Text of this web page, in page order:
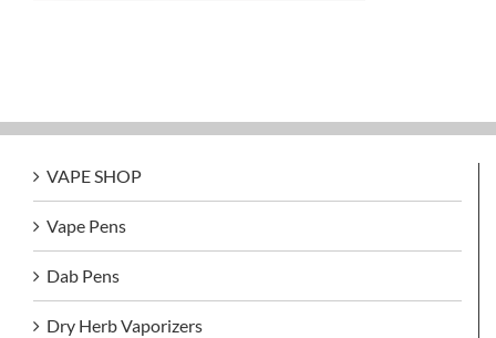
VAPE SHOP
Vape Pens
Dab Pens
Dry Herb Vaporizers